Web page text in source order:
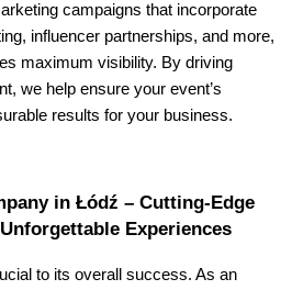
campaigns that incorporate
influencer partnerships, and more,
maximum visibility. By driving
we help ensure your event’s
results for your business.
in Łódź – Cutting-Edge
Experiences
to its overall success. As an